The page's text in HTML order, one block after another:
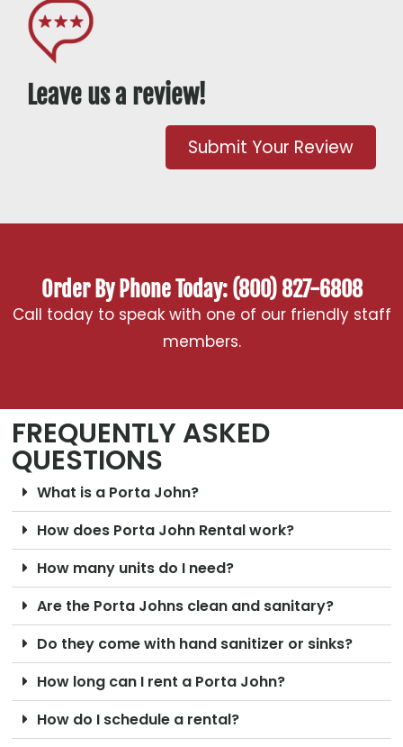
Leave us a review!
Submit Your Review
Order By Phone Today: (800) 827-6808
Call today to speak with one of our friendly staff
members.
FREQUENTLY ASKED
QUESTIONS
What is a Porta John?
How does Porta John Rental work?
How many units do I need?
Are the Porta Johns clean and sanitary?
Do they come with hand sanitizer or sinks?
How long can I rent a Porta John?
How do I schedule a rental?